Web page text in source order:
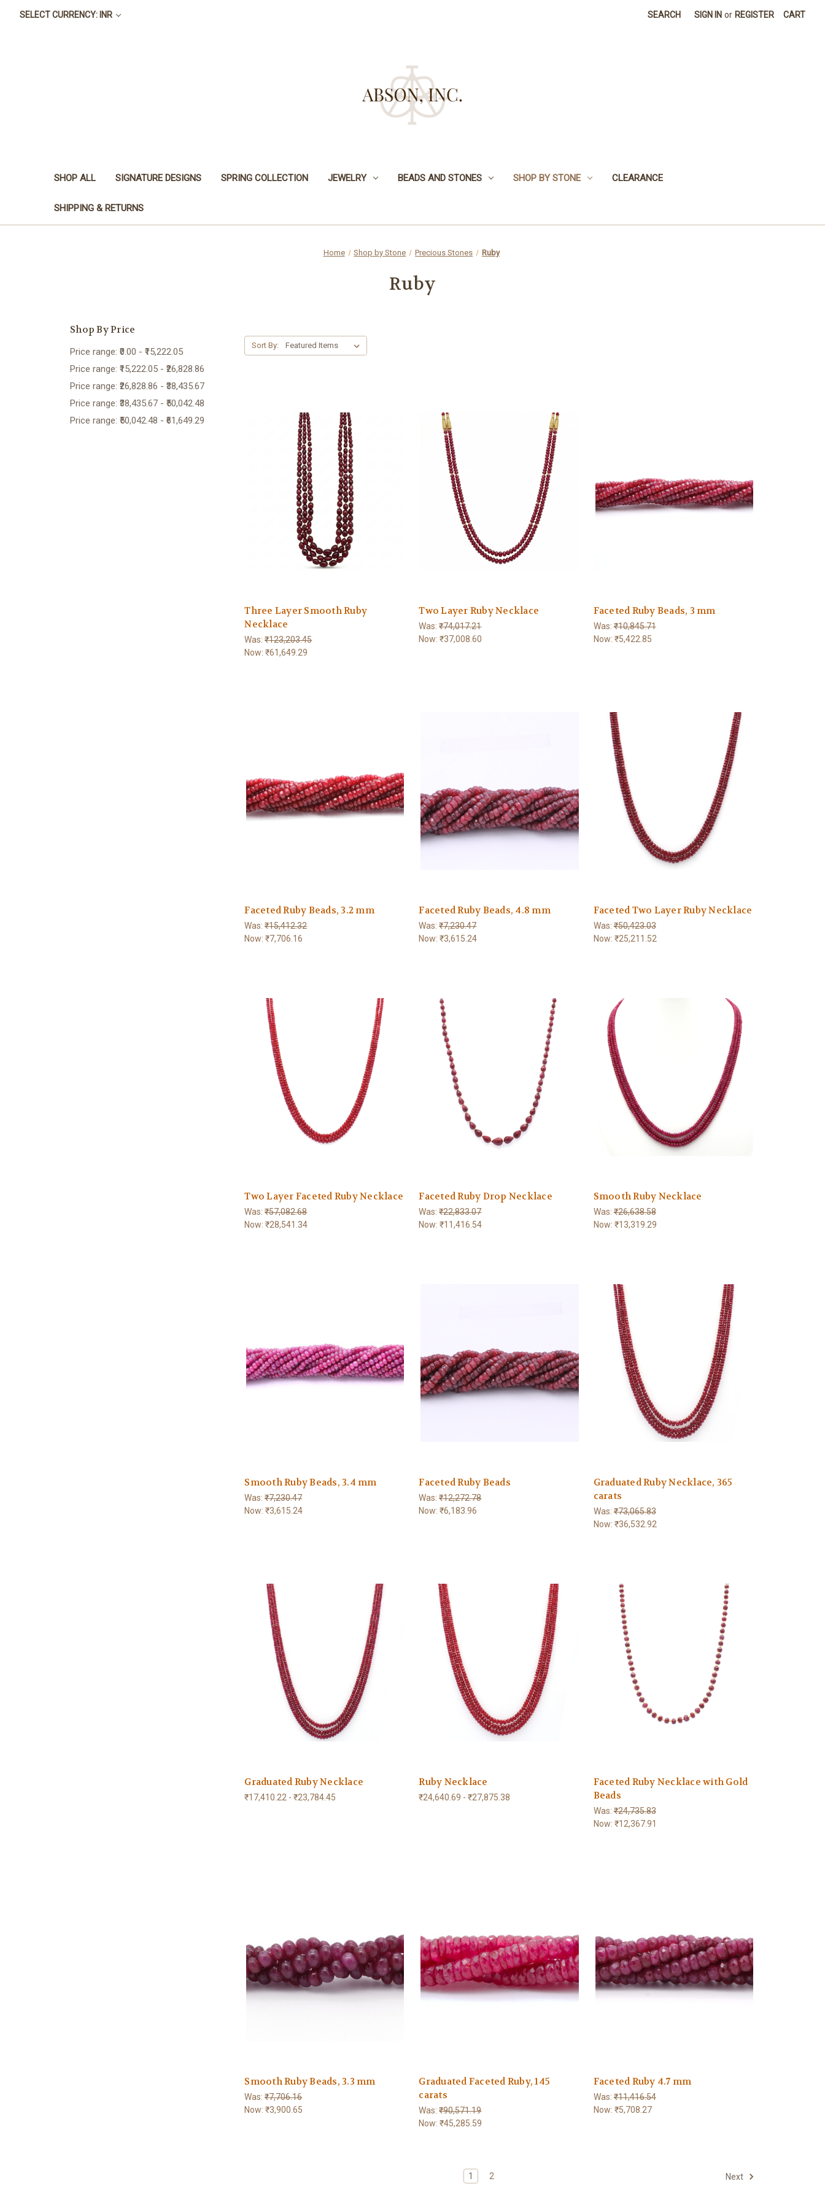
SELECT CURRENCY: INR SEARCH SIGN IN or REGISTER CART
SHOP ALL SIGNATURE DESIGNS SPRING COLLECTION JEWELRY BEADS AND STONES SHOP BY STONE CLEARANCE
SHIPPING & RETURNS
Home Shop by Stone Precious Stones Ruby
Ruby
Shop By Price
Price range: ₹0.00 - ₹15,222.05
Price range: ₹15,222.05 - ₹26,828.86
Price range: ₹26,828.86 - ₹38,435.67
Price range: ₹38,435.67 - ₹50,042.48
Price range: ₹50,042.48 - ₹61,649.29
Sort By:
Three Layer Smooth Ruby
Necklace
Was:₹123,203.45
Now:₹61,649.29
Two Layer Ruby Necklace
Was:₹74,017.21
Now:₹37,008.60
Faceted Ruby Beads, 3 mm
Was:₹10,845.71
Now: ₹5,422.85
Faceted Ruby Beads, 3.2 mm
Was:₹15,412.32
Now:₹7,706.16
Faceted Ruby Beads, 4.8 mm
Was:₹7,230.47
Now:₹3,615.24
Faceted Two Layer Ruby Necklace
Was:₹50,423.03
Now: ₹25,211.52
Two Layer Faceted Ruby Necklace
Was:₹57,082.68
Now:₹28,541.34
Faceted Ruby Drop Necklace
Was:₹22,833.07
Now:₹11,416.54
Smooth Ruby Necklace
Was:₹26,638.58
Now: ₹13,319.29
Smooth Ruby Beads, 3.4 mm
Was:₹7,230.47
Now:₹3,615.24
Faceted Ruby Beads
Was:₹12,272.78
Now:₹6,183.96
Graduated Ruby Necklace, 365
carats
Was:₹73,065.83
Now: ₹36,532.92
Graduated Ruby Necklace
₹17,410.22 - ₹23,784.45
Ruby Necklace
₹24,640.69 - ₹27,875.38
Faceted Ruby Necklace with Gold
Beads
Was:₹24,735.83
Now: ₹12,367.91
Smooth Ruby Beads, 3.3 mm
Was:₹7,706.16
Now:₹3,900.65
Graduated Faceted Ruby, 145
carats
Was:₹90,571.19
Now:₹45,285.59
Faceted Ruby 4.7 mm
Was:₹11,416.54
Now: ₹5,708.27
1 2 Next